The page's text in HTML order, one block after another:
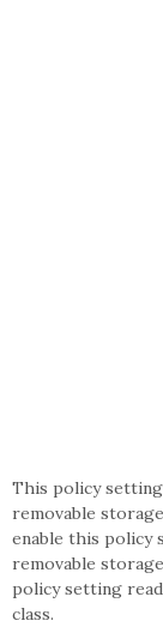
This policy
removable
enable this policy
removable
policy setting
class.